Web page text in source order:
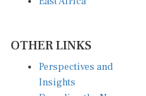
Insights
Decoding the News